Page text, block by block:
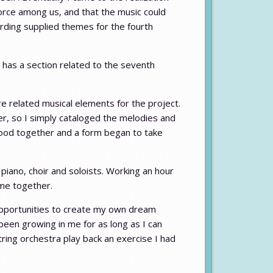
among us, and that the music could
supplied themes for the fourth
has a section related to the seventh
related musical elements for the project.
so I simply cataloged the melodies and
together and a form began to take
choir and soloists. Working an hour
together.
to create my own dream
growing in me for as long as I can
orchestra play back an exercise I had